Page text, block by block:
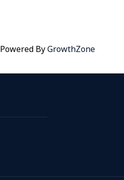
Powered ByGrowthZone